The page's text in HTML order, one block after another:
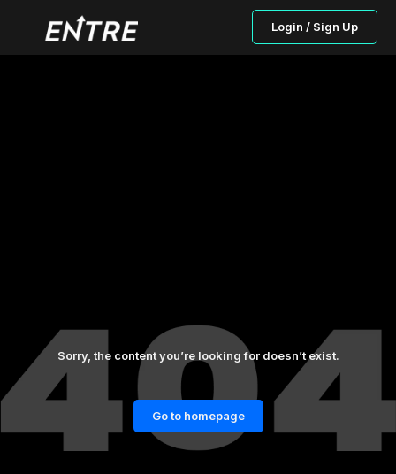
Login / Sign Up
Sorry, the content you’re looking for doesn’t exist.
Go to homepage